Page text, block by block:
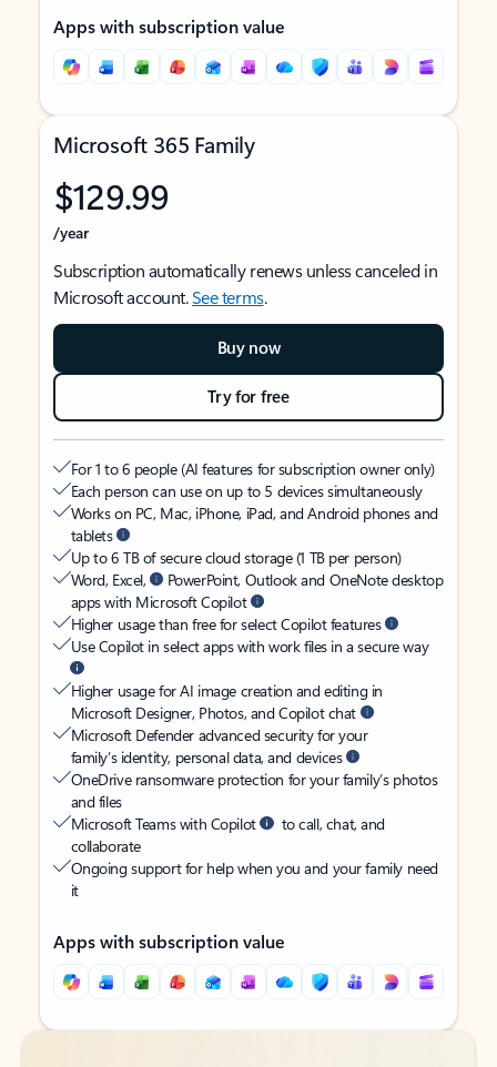
Apps with subscription value
Microsoft 365 Family
$129.99
/year
Subscription automatically renews unless canceled in
Microsoft account.See terms.
Buy now
Try for free
For 1 to 6 people (AI features for subscription owner only)
Each person can use on up to 5 devices simultaneously
Works on PC, Mac, iPhone, iPad, and Android phones and
tablets
Up to 6 TB of secure cloud storage (1 TB per person)
Word, Excel,
PowerPoint, Outlook and OneNote desktop
apps with Microsoft Copilot
Higher usage than free for select Copilot features
Use Copilot in select apps with work files in a secure way
Higher usage for AI image creation and editing in
Microsoft Designer, Photos, and Copilot chat
Microsoft Defender advanced security for your
family’s identity, personal data, and devices
OneDrive ransomware protection for your family’s photos
and files
Microsoft Teams with Copilot
to call, chat, and
collaborate
Ongoing support for help when you and your family need
it
Apps with subscription value
Back to tabs
Back to tabs